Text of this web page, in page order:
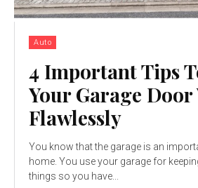
Auto
4 Important Tips
Your Garage
Flawlessly
You know that the garage is an
home. You use your garage for
things so you have...